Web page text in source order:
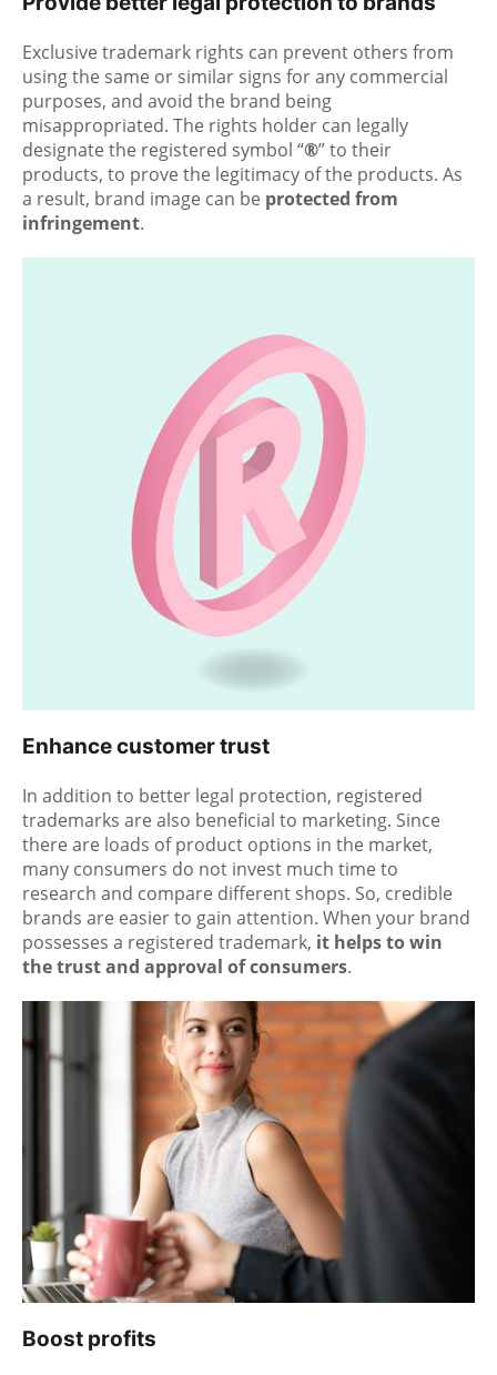
Exclusive trademark rights can prevent others from
using the same or similar signs for any commercial
purposes, and avoid the brand being
misappropriated. The rights holder can legally
designate the registered symbol “®” to their
products, to prove the legitimacy of the products. As
a result, brand image can be protected from
infringement.
Enhance customer trust
In addition to better legal protection, registered
trademarks are also beneficial to marketing. Since
there are loads of product options in the market,
many consumers do not invest much time to
research and compare different shops. So, credible
brands are easier to gain attention. When your brand
possesses a registered trademark, it helps to win
the trust and approval of consumers.
Boost profits